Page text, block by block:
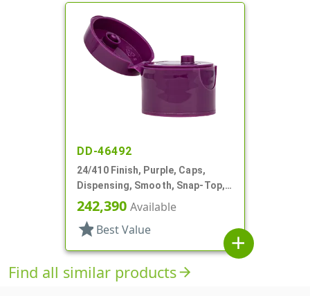
DD-46492
24/410 Finish, Purple, Caps,
Dispensing, Smooth, Snap-Top,
.125" Orf, HS Lnr
242,390 Available
star Best Value
add
Find all similar productsarrow_forward